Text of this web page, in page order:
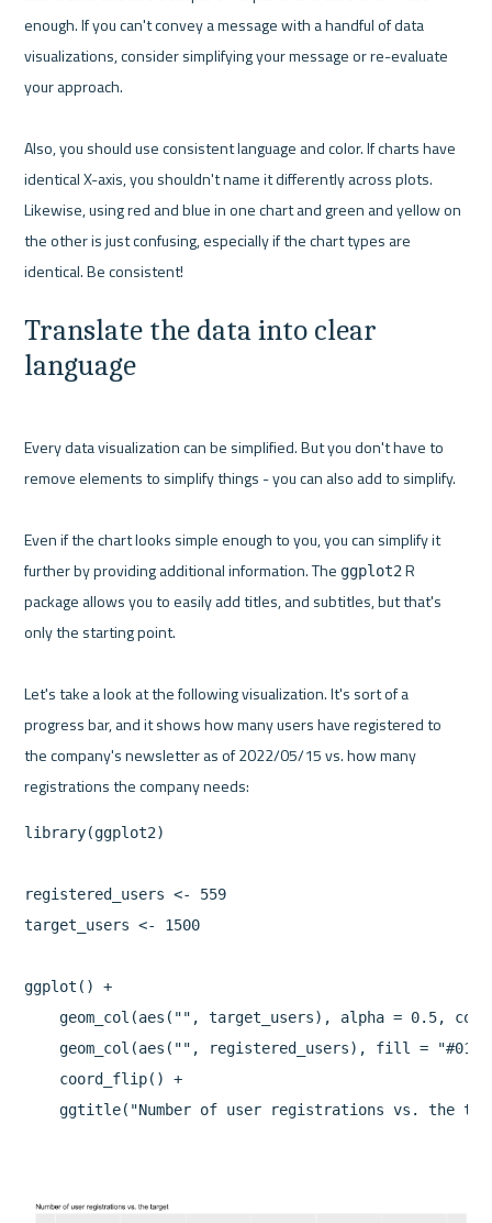
enough. If you can't convey a message with a handful of data
visualizations, consider simplifying your message or re-evaluate
your approach.
Also, you should use consistent language and color. If charts have
identical X-axis, you shouldn't name it differently across plots.
Likewise, using red and blue in one chart and green and yellow on
the other is just confusing, especially if the chart types are
Translate the data into clear
language
Every data visualization can be simplified. But you don't have to
remove elements to simplify things - you can also add to simplify.
Even if the chart looks simple enough to you, you can simplify it
further by providing additional information. The ggplot2 R
package allows you to easily add titles, and subtitles, but that's
only the starting point.
Let's take a look at the following visualization. It's sort of a
progress bar, and it shows how many users have registered to
the company's newsletter as of 2022/05/15 vs. how many
library(ggplot2)
registered_users <- 559
target_users <- 1500
ggplot() +
geom_col(aes("", target_users), alpha = 0.5,
geom_col(aes("", registered_users), fill =
    coord_flip() +